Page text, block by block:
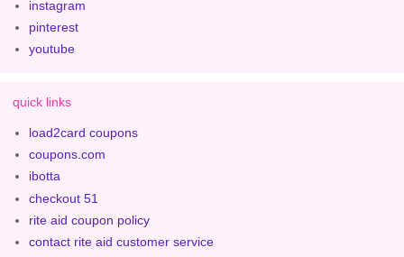
instagram
pinterest
youtube
quick links
load2card coupons
coupons.com
ibotta
checkout 51
rite aid coupon policy
contact rite aid customer service